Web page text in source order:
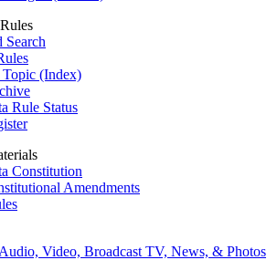
(Index)
Rule Status
Constitution
Amendments
Video, Broadcast TV, News, & Photos